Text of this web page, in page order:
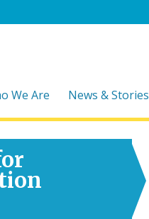
We Are News & Stories